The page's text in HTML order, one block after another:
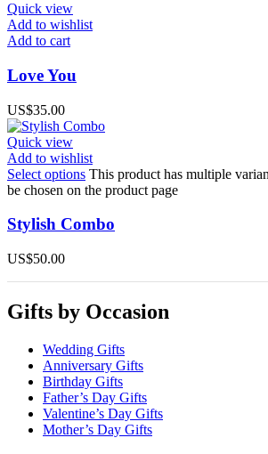
Quick view
Add to wishlist
Add to cart
Love You
US$35.00
Quick view
Add to wishlist
Select options This product has multiple
be chosen on the product page
Stylish Combo
US$50.00
Gifts by Occasion
Wedding Gifts
Anniversary Gifts
Birthday Gifts
Father’s Day Gifts
Valentine’s Day Gifts
Mother’s Day Gifts